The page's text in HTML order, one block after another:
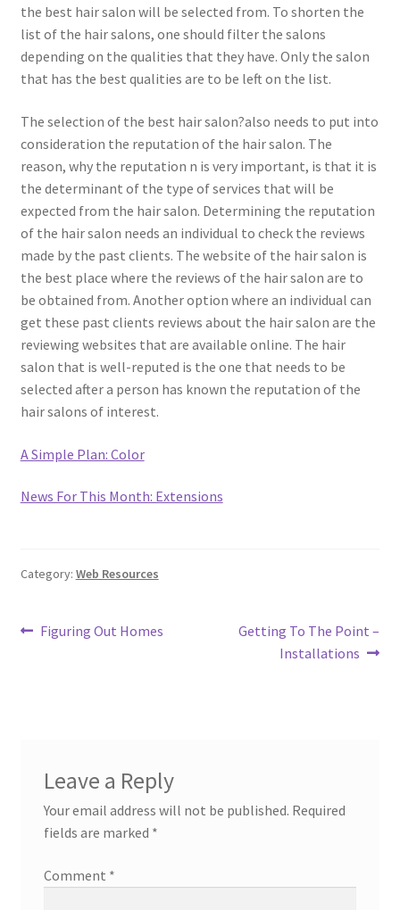
the best hair salon will be selected from. To shorten the
list of the hair salons, one should filter the salons
depending on the qualities that they have. Only the salon
that has the best qualities are to be left on the list.
The selection of the best hair salon?also needs to put into
consideration the reputation of the hair salon. The
reason, why the reputation n is very important, is that it is
the determinant of the type of services that will be
expected from the hair salon. Determining the reputation
of the hair salon needs an individual to check the reviews
made by the past clients. The website of the hair salon is
the best place where the reviews of the hair salon are to
be obtained from. Another option where an individual can
get these past clients reviews about the hair salon are the
reviewing websites that are available online. The hair
salon that is well-reputed is the one that needs to be
selected after a person has known the reputation of the
hair salons of interest.
A Simple Plan: Color
News For This Month: Extensions
Category: Web Resources
Post
Previous
Figuring Out Homes
Next
Getting To The Point –
Installations
Leave a Reply
Your email address will not be published. Required
fields are marked *
Comment *